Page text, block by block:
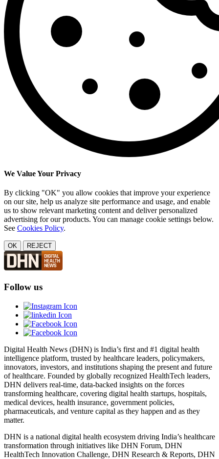
We Value Your Privacy
By clicking "OK" you allow cookies that improve your experience
on our site, help us analyze site performance and usage, and enable
us to show relevant marketing content and deliver personalized
advertising for our products. You can manage cookie settings below.
See Cookies Policy.
OK REJECT
Follow us
Digital Health News (DHN) is India’s first and #1 digital health
intelligence platform, trusted by healthcare leaders, policymakers,
innovators, investors, and institutions shaping the present and future
of healthcare. Founded by globally recognized HealthTech leaders,
DHN delivers real-time, data-backed insights on the forces
transforming healthcare, covering digital health startups, hospitals,
medical devices, health insurance, government policies,
pharmaceuticals, and venture capital as they happen and as they
matter.
DHN is a national digital health ecosystem driving India’s healthcare
transformation through initiatives like DHN Forum, DHN
HealthTech Innovation Challenge, DHN Research & Reports, DHN